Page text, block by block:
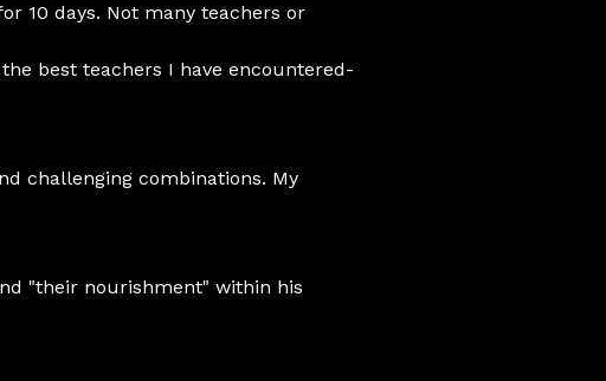
10 days. Not many teachers or
best teachers I have encountered-
challenging combinations. My
"their nourishment" within his